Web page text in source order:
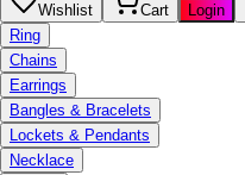
Wishlist Cart
Login
Ring
Chains
Earrings
Bangles & Bracelets
Lockets & Pendants
Necklace